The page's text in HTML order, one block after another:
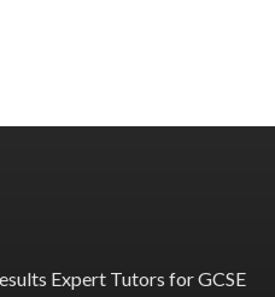
Expert Tutors for GCSE